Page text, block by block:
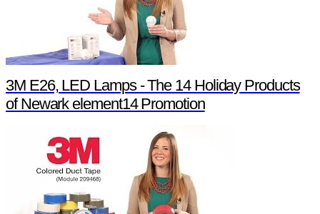
3M E26, LED Lamps - The 14 Holiday Products
of Newark element14 Promotion